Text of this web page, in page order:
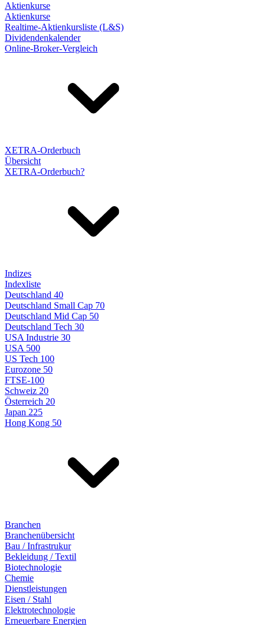
Aktienkurse
Aktienkurse
Realtime-Aktienkursliste (L&S)
Dividendenkalender
Online-Broker-Vergleich
XETRA-Orderbuch
Übersicht
XETRA-Orderbuch?
Indizes
Indexliste
Deutschland 40
Deutschland Small Cap 70
Deutschland Mid Cap 50
Deutschland Tech 30
USA Industrie 30
USA 500
US Tech 100
Eurozone 50
FTSE-100
Schweiz 20
Österreich 20
Japan 225
Hong Kong 50
Branchen
Branchenübersicht
Bau / Infrastrukur
Bekleidung / Textil
Biotechnologie
Chemie
Dienstleistungen
Eisen / Stahl
Elektrotechnologie
Erneuerbare Energien